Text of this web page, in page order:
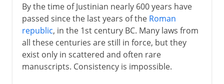
By the time of Justinian nearly 600 years have
passed since the last years of the Roman
republic, in the 1st century BC. Many laws from
all these centuries are still in force, but they
exist only in scattered and often rare
manuscripts. Consistency is impossible.